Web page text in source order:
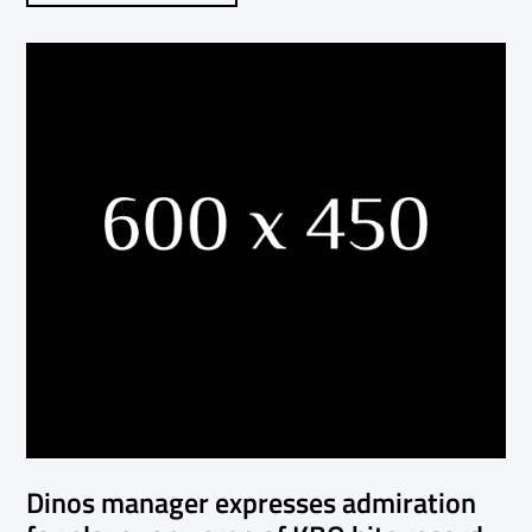
Dinos manager expresses admiration